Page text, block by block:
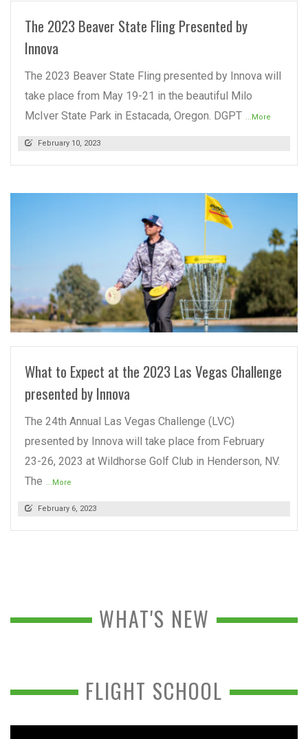
The 2023 Beaver State Fling Presented by
Innova
The 2023 Beaver State Fling presented by Innova will
take place from May 19-21 in the beautiful Milo
McIver State Park in Estacada, Oregon. DGPT ...More
February 10, 2023
READ MORE
What to Expect at the 2023 Las Vegas Challenge
presented by Innova
The 24th Annual Las Vegas Challenge (LVC)
presented by Innova will take place from February
23-26, 2023 at Wildhorse Golf Club in Henderson, NV.
The ...More
February 6, 2023
WHAT'S NEW
FLIGHT SCHOOL